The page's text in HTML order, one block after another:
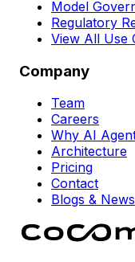
Model
Regulatory
View All Use
Company
Team
Careers
Why AI
Architecture
Pricing
Contact
Blogs & News